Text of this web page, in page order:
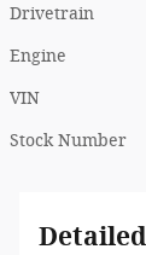
Drivetrain
Engine
VIN
Stock Number